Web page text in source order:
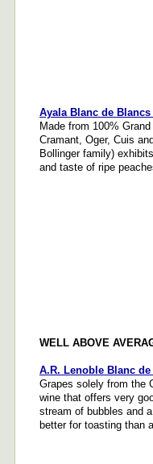
Ayala Blanc de Blancs
Made from 100%
Cramant, Oger, Cuis
Bollinger family)
and taste of ripe
WELL ABOVE
A.R. Lenoble Blanc
Grapes solely from the
wine that offers very
stream of bubbles and
better for toasting than